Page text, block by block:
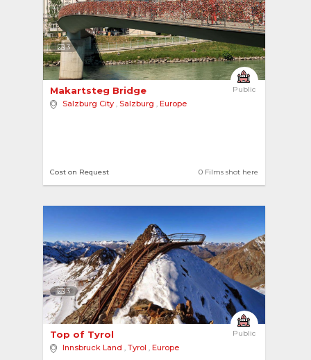
3
Public
Makartsteg Bridge
Salzburg City , Salzburg , Europe
0 Films shot here
Cost on Request
3
Public
Top of Tyrol
Innsbruck Land , Tyrol , Europe